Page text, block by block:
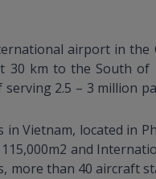
airport in the
30 km to the South of
2.5 – 3 million
Vietnam, located in
and
more than 40 aircraft